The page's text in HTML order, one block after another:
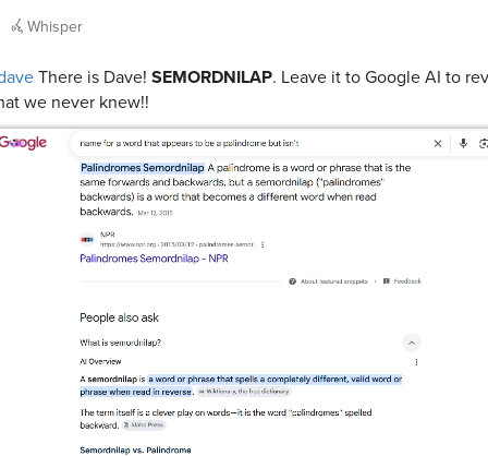
Whisper
There is Dave! SEMORDNILAP. Leave it to Google AI to
we never knew!!